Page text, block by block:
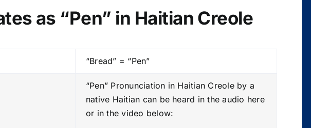
as “Pen” in Haitian Creole
“Bread” = “Pen”
“Pen” Pronunciation in Haitian Creole by a
native Haitian can be heard in the audio here
or in the video below: